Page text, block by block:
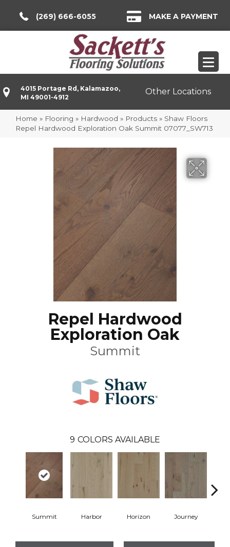
(269) 666-6055 MAKE A PAYMENT
4015 Portage Rd, Kalamazoo,
MI 49001-4912
Other Locations
Home » Flooring » Hardwood » Products » Shaw Floors
Repel Hardwood Exploration Oak Summit 07077_SW713
Repel Hardwood
Exploration Oak
Summit
9 COLORS AVAILABLE
Summit Harbor Horizon Journey